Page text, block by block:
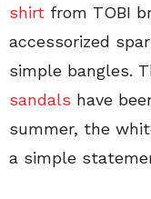
shirt from TOBI
accessorized
simple bangles.
sandals have
summer, the
a simple